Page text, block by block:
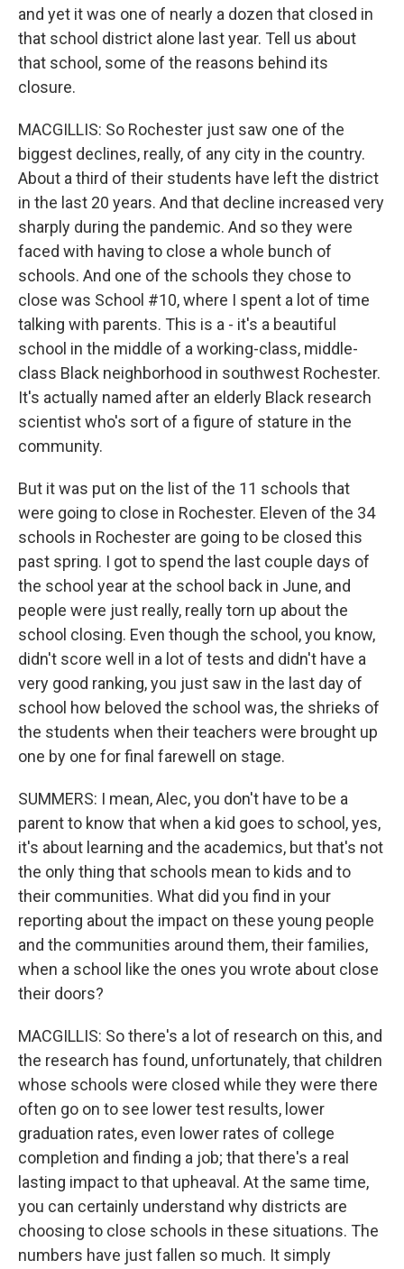
and yet it was one of nearly a dozen that closed in
that school district alone last year. Tell us about
that school, some of the reasons behind its
closure.
MACGILLIS: So Rochester just saw one of the
biggest declines, really, of any city in the country.
About a third of their students have left the district
in the last 20 years. And that decline increased very
sharply during the pandemic. And so they were
faced with having to close a whole bunch of
schools. And one of the schools they chose to
close was School #10, where I spent a lot of time
talking with parents. This is a - it's a beautiful
school in the middle of a working-class, middle-
class Black neighborhood in southwest Rochester.
It's actually named after an elderly Black research
scientist who's sort of a figure of stature in the
community.
But it was put on the list of the 11 schools that
were going to close in Rochester. Eleven of the 34
schools in Rochester are going to be closed this
past spring. I got to spend the last couple days of
the school year at the school back in June, and
people were just really, really torn up about the
school closing. Even though the school, you know,
didn't score well in a lot of tests and didn't have a
very good ranking, you just saw in the last day of
school how beloved the school was, the shrieks of
the students when their teachers were brought up
one by one for final farewell on stage.
SUMMERS: I mean, Alec, you don't have to be a
parent to know that when a kid goes to school, yes,
it's about learning and the academics, but that's not
the only thing that schools mean to kids and to
their communities. What did you find in your
reporting about the impact on these young people
and the communities around them, their families,
when a school like the ones you wrote about close
their doors?
MACGILLIS: So there's a lot of research on this, and
the research has found, unfortunately, that children
whose schools were closed while they were there
often go on to see lower test results, lower
graduation rates, even lower rates of college
completion and finding a job; that there's a real
lasting impact to that upheaval. At the same time,
you can certainly understand why districts are
choosing to close schools in these situations. The
numbers have just fallen so much. It simply